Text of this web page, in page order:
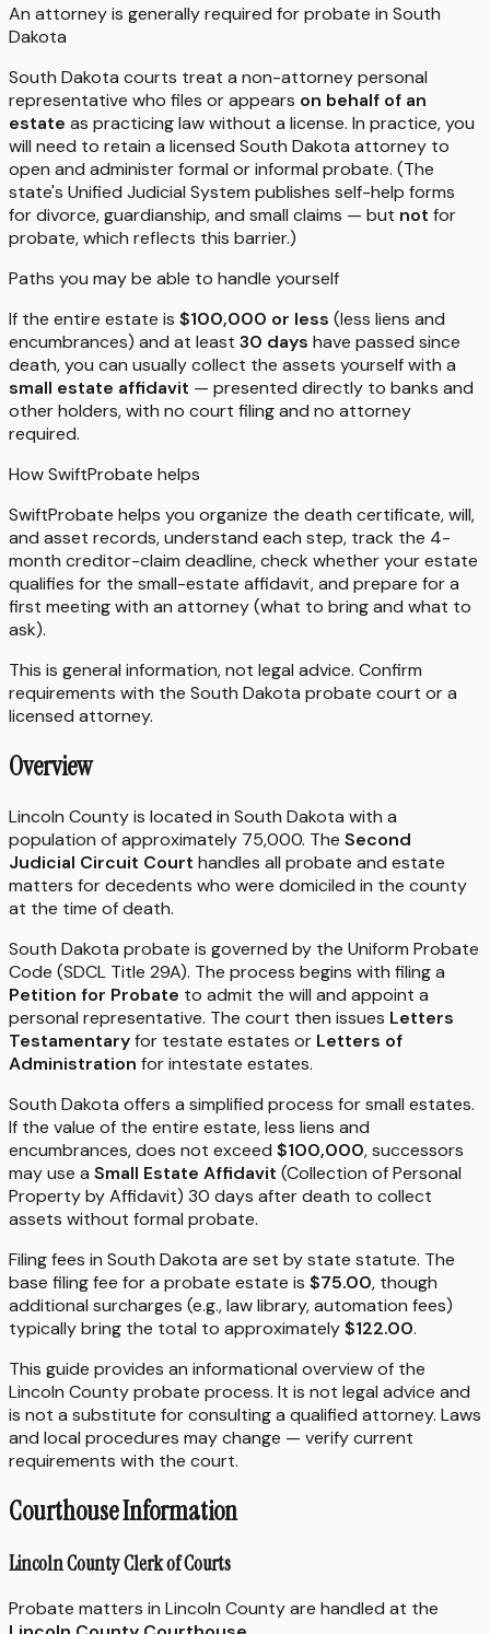
An attorney is generally required for probate in South
Dakota
South Dakota courts treat a non-attorney personal
representative who files or appears on behalf of an
estate as practicing law without a license. In practice, you
will need to retain a licensed South Dakota attorney to
open and administer formal or informal probate. (The
state's Unified Judicial System publishes self-help forms
for divorce, guardianship, and small claims — but not for
probate, which reflects this barrier.)
Paths you may be able to handle yourself
If the entire estate is $100,000 or less (less liens and
encumbrances) and at least 30 days have passed since
death, you can usually collect the assets yourself with a
small estate affidavit — presented directly to banks and
other holders, with no court filing and no attorney
required.
How SwiftProbate helps
SwiftProbate helps you organize the death certificate, will,
and asset records, understand each step, track the 4-
month creditor-claim deadline, check whether your estate
qualifies for the small-estate affidavit, and prepare for a
first meeting with an attorney (what to bring and what to
ask).
This is general information, not legal advice. Confirm
requirements with the South Dakota probate court or a
licensed attorney.
Overview
Lincoln County is located in South Dakota with a
population of approximately 75,000. The Second
Judicial Circuit Court handles all probate and estate
matters for decedents who were domiciled in the county
at the time of death.
South Dakota probate is governed by the Uniform Probate
Code (SDCL Title 29A). The process begins with filing a
Petition for Probate to admit the will and appoint a
personal representative. The court then issues Letters
Testamentaryfor testate estates or Letters of
Administration for intestate estates.
South Dakota offers a simplified process for small estates.
If the value of the entire estate, less liens and
encumbrances, does not exceed $100,000, successors
may use a Small Estate Affidavit (Collection of Personal
Property by Affidavit) 30 days after death to collect
assets without formal probate.
Filing fees in South Dakota are set by state statute. The
base filing fee for a probate estate is $75.00, though
additional surcharges (e.g., law library, automation fees)
typically bring the total to approximately$122.00.
This guide provides an informational overview of the
Lincoln County probate process. It is not legal advice and
is not a substitute for consulting a qualified attorney. Laws
and local procedures may change — verify current
requirements with the court.
Courthouse Information
Lincoln County Clerk of Courts
Probate matters in Lincoln County are handled at the